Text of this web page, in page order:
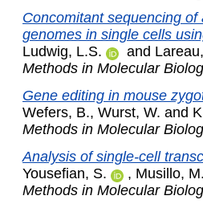
Concomitant sequencing
genomes in single cells
Ludwig, L.S.
and
Methods in Molecular
Gene editing in mouse
Wefers, B., Wurst, W. and
Methods in Molecular
Analysis of single-cell
Yousefian, S.
, Musillo,
Methods in Molecular